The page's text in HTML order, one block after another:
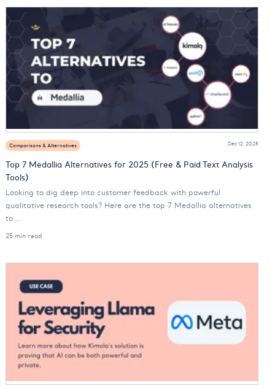
Comparisons & Alternatives Dec 12, 2025
Top 7 Medallia Alternatives for 2025 (Free & Paid Text Analysis
Tools)
Looking to dig deep into customer feedback with powerful
qualitative research tools? Here are the top 7 Medallia alternatives
to...
25 min read